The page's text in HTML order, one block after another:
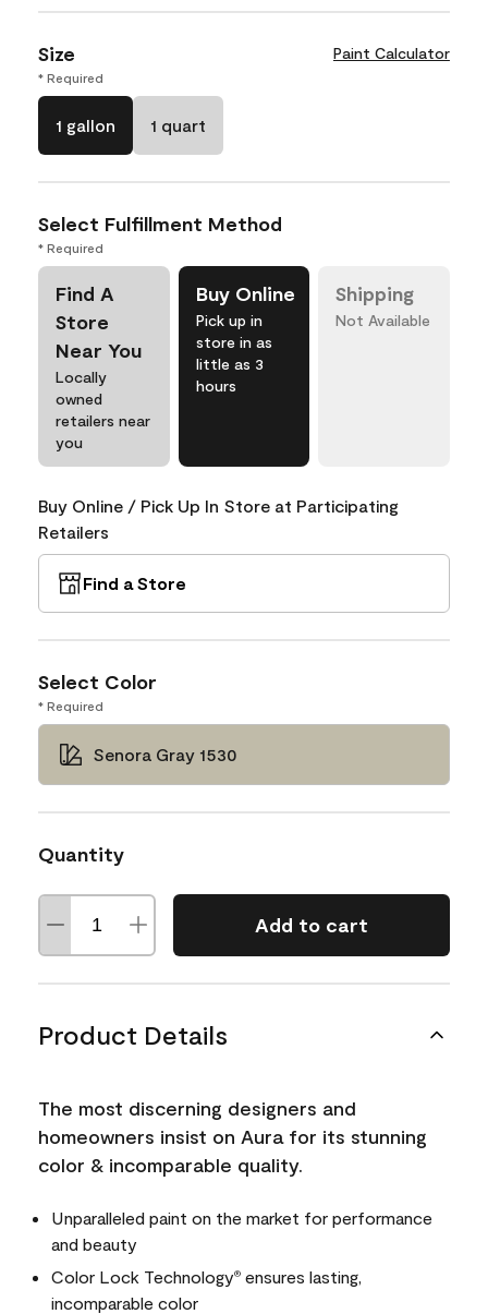
Size Paint Calculator
* Required
1 gallon 1 quart
Select Fulfillment Method
* Required
Find A
Store
Near You
Locally
owned
retailers near
you
Buy Online
Pick up in
store in as
little as 3
hours
Shipping
Not Available
Buy Online / Pick Up In Store at Participating
Retailers
Find a Store
Select Color
* Required
Senora Gray 1530
Quantity
Add to cart
Product Details
The most discerning designers and
homeowners insist on Aura for its stunning
color & incomparable quality.
Unparalleled paint on the market for performance
and beauty
Color Lock Technology® ensures lasting,
incomparable color